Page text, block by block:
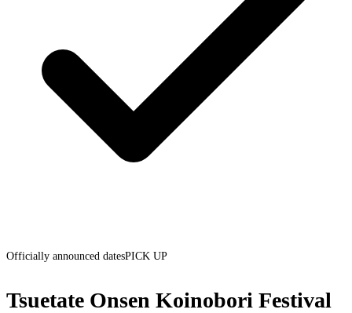
Officially announced datesPICK UP
Tsuetate Onsen Koinobori Festival